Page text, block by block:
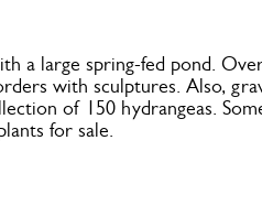
a large spring-fed pond.
with sculptures. Also,
of 150 hydrangeas.
for sale.